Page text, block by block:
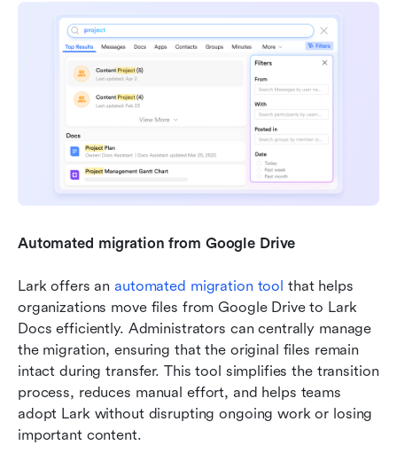
Automated migration from Google Drive
Lark offers an automated migration tool that helps
organizations move files from Google Drive to Lark
Docs efficiently. Administrators can centrally manage
the migration, ensuring that the original files remain
intact during transfer. This tool simplifies the transition
process, reduces manual effort, and helps teams
adopt Lark without disrupting ongoing work or losing
important content.